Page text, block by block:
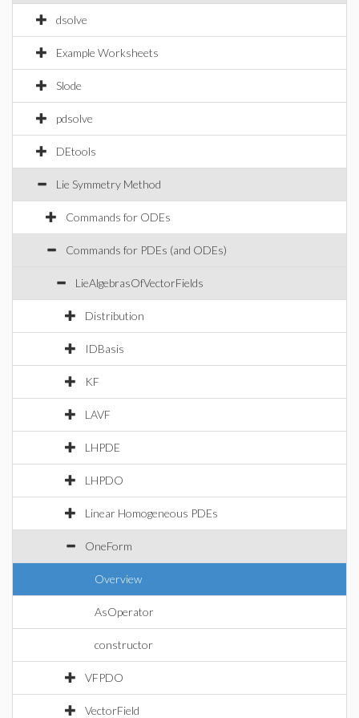
dsolve
Example Worksheets
Slode
pdsolve
DEtools
Lie Symmetry Method
Commands for ODEs
Commands for PDEs (and ODEs)
LieAlgebrasOfVectorFields
Distribution
IDBasis
KF
LAVF
LHPDE
LHPDO
Linear Homogeneous PDEs
OneForm
Overview
AsOperator
constructor
VFPDO
VectorField